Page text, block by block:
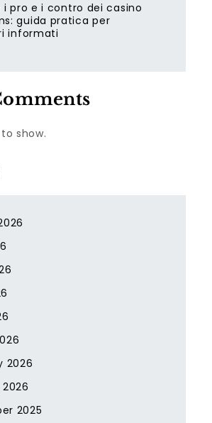
i pro e i contro dei casino
guida pratica per
informati
show.
2026
2025